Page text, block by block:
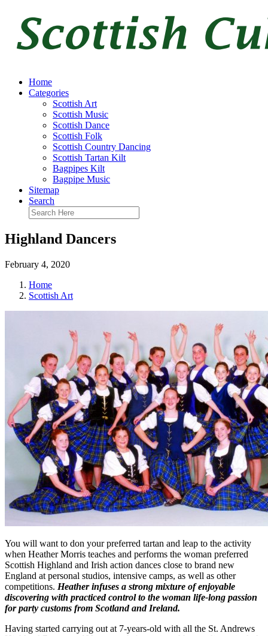
Home
Categories
Scottish Art
Scottish Music
Scottish Dance
Scottish Folk
Scottish Country Dancing
Scottish Tartan Kilt
Bagpipes Kilt
Bagpipe Music
Sitemap
Search
Highland Dancers
February 4, 2020
Home
Scottish Art
You will want to don your preferred tartan and leap to the activity
when Heather Morris teaches and performs the woman preferred
Scottish Highland and Irish action dances close to brand new
England at personal studios, intensive camps, as well as other
competitions. Heather infuses a strong mixture of enjoyable
discovering with practiced control to the woman life-long passion
for party customs from Scotland and Ireland.
Having started carrying out at 7-years-old with all the St. Andrews